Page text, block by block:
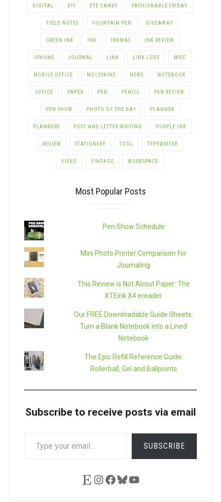
DIGITAL DIY EYE CANDY FASHIONABLE FRIDAY
FIELD NOTES FOUNTAIN PEN GIVEAWAY
GREEN INK INK INKMAS INK REVIEW
IPHONE JOURNAL LINK LINK LOVE MISC
MOBILE OFFICE MOLESKINE NEWS NOTEBOOK
OFFICE PAPER PEN PENCIL PEN REVIEW
PEN SHOW PHOTO OF THE DAY PLANNER
PLANNERS POST AND LETTER-WRITING PURPLE INK
REVIEW STATIONERY TOOL TYPEWRITER
VIDEO VINTAGE WORKSPACE
Most Popular Posts
Pen Show Schedule
Mini Photo Printer Comparison for
Journaling
This Review is Not About Paper: The
XTEink X4 ereader
Our FREE Downloadable Guide Sheets:
Turn a Blank Notebook into a Lined
Notebook
The Epic Refill Reference Guide:
Rollerball, Gel and Ballpoints
Subscribe to receive posts via email
YOUR
SUBSCRIBE
EtsyInstagram
Facebook
Bluesky
YouTube